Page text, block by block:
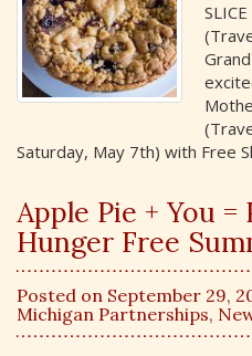
Saturday, May 7th) with Free
Apple Pie + You
Hunger Free
Posted on September 29,
Michigan Partnerships,